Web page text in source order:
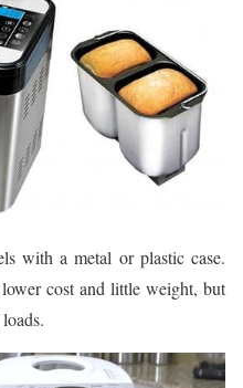
with a metal or plastic case.
cost and little weight, but